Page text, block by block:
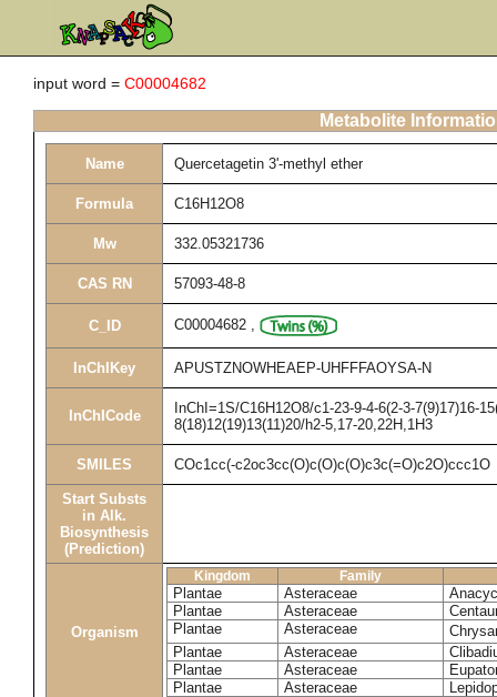
input word = C00004682
Metabolite
Name Quercetagetin 3'-methyl ether
Formula C16H12O8
Mw 332.05321736
CAS RN 57093-48-8
C_ID C00004682 ,
InChIKey APUSTZNOWHEAEP-UHFFFAOYSA-N
InChICode
InChI=1S/C16H12O8/c1-23-9-4-6(2-3-7(9)17)16-
8(18)12(19)13(11)20/h2-5,17-20,22H,1H3
SMILES COc1cc(-c2oc3cc(O)c(O)c(O)c3c(=O)c2O)ccc1O
Start Substs
in Alk.
Biosynthesis
(Prediction)
Organism
Kingdom Family
Plantae Asteraceae
Plantae
Asteraceae
Plantae
Asteraceae
Plantae
Asteraceae
Plantae
Asteraceae
Plantae
Asteraceae